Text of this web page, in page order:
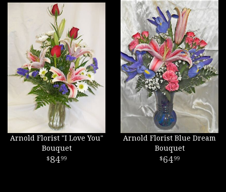
Arnold Florist "I Love You"
Bouquet
8499
Arnold Florist Blue Dream
Bouquet
6499